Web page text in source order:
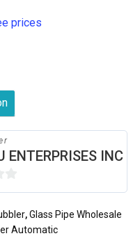
prices
ENTERPRISES INC
,Glass Pipe Wholesale
Automatic